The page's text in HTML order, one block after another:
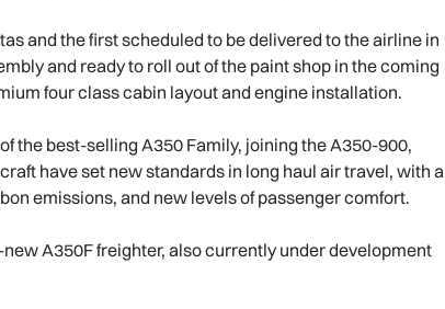
and the first scheduled to be delivered to the airline in
and ready to roll out of the paint shop in the coming
four class cabin layout and engine installation.
the best-selling A350 Family, joining the A350-900,
have set new standards in long haul air travel, with a
emissions, and new levels of passenger comfort.
A350F freighter, also currently under development